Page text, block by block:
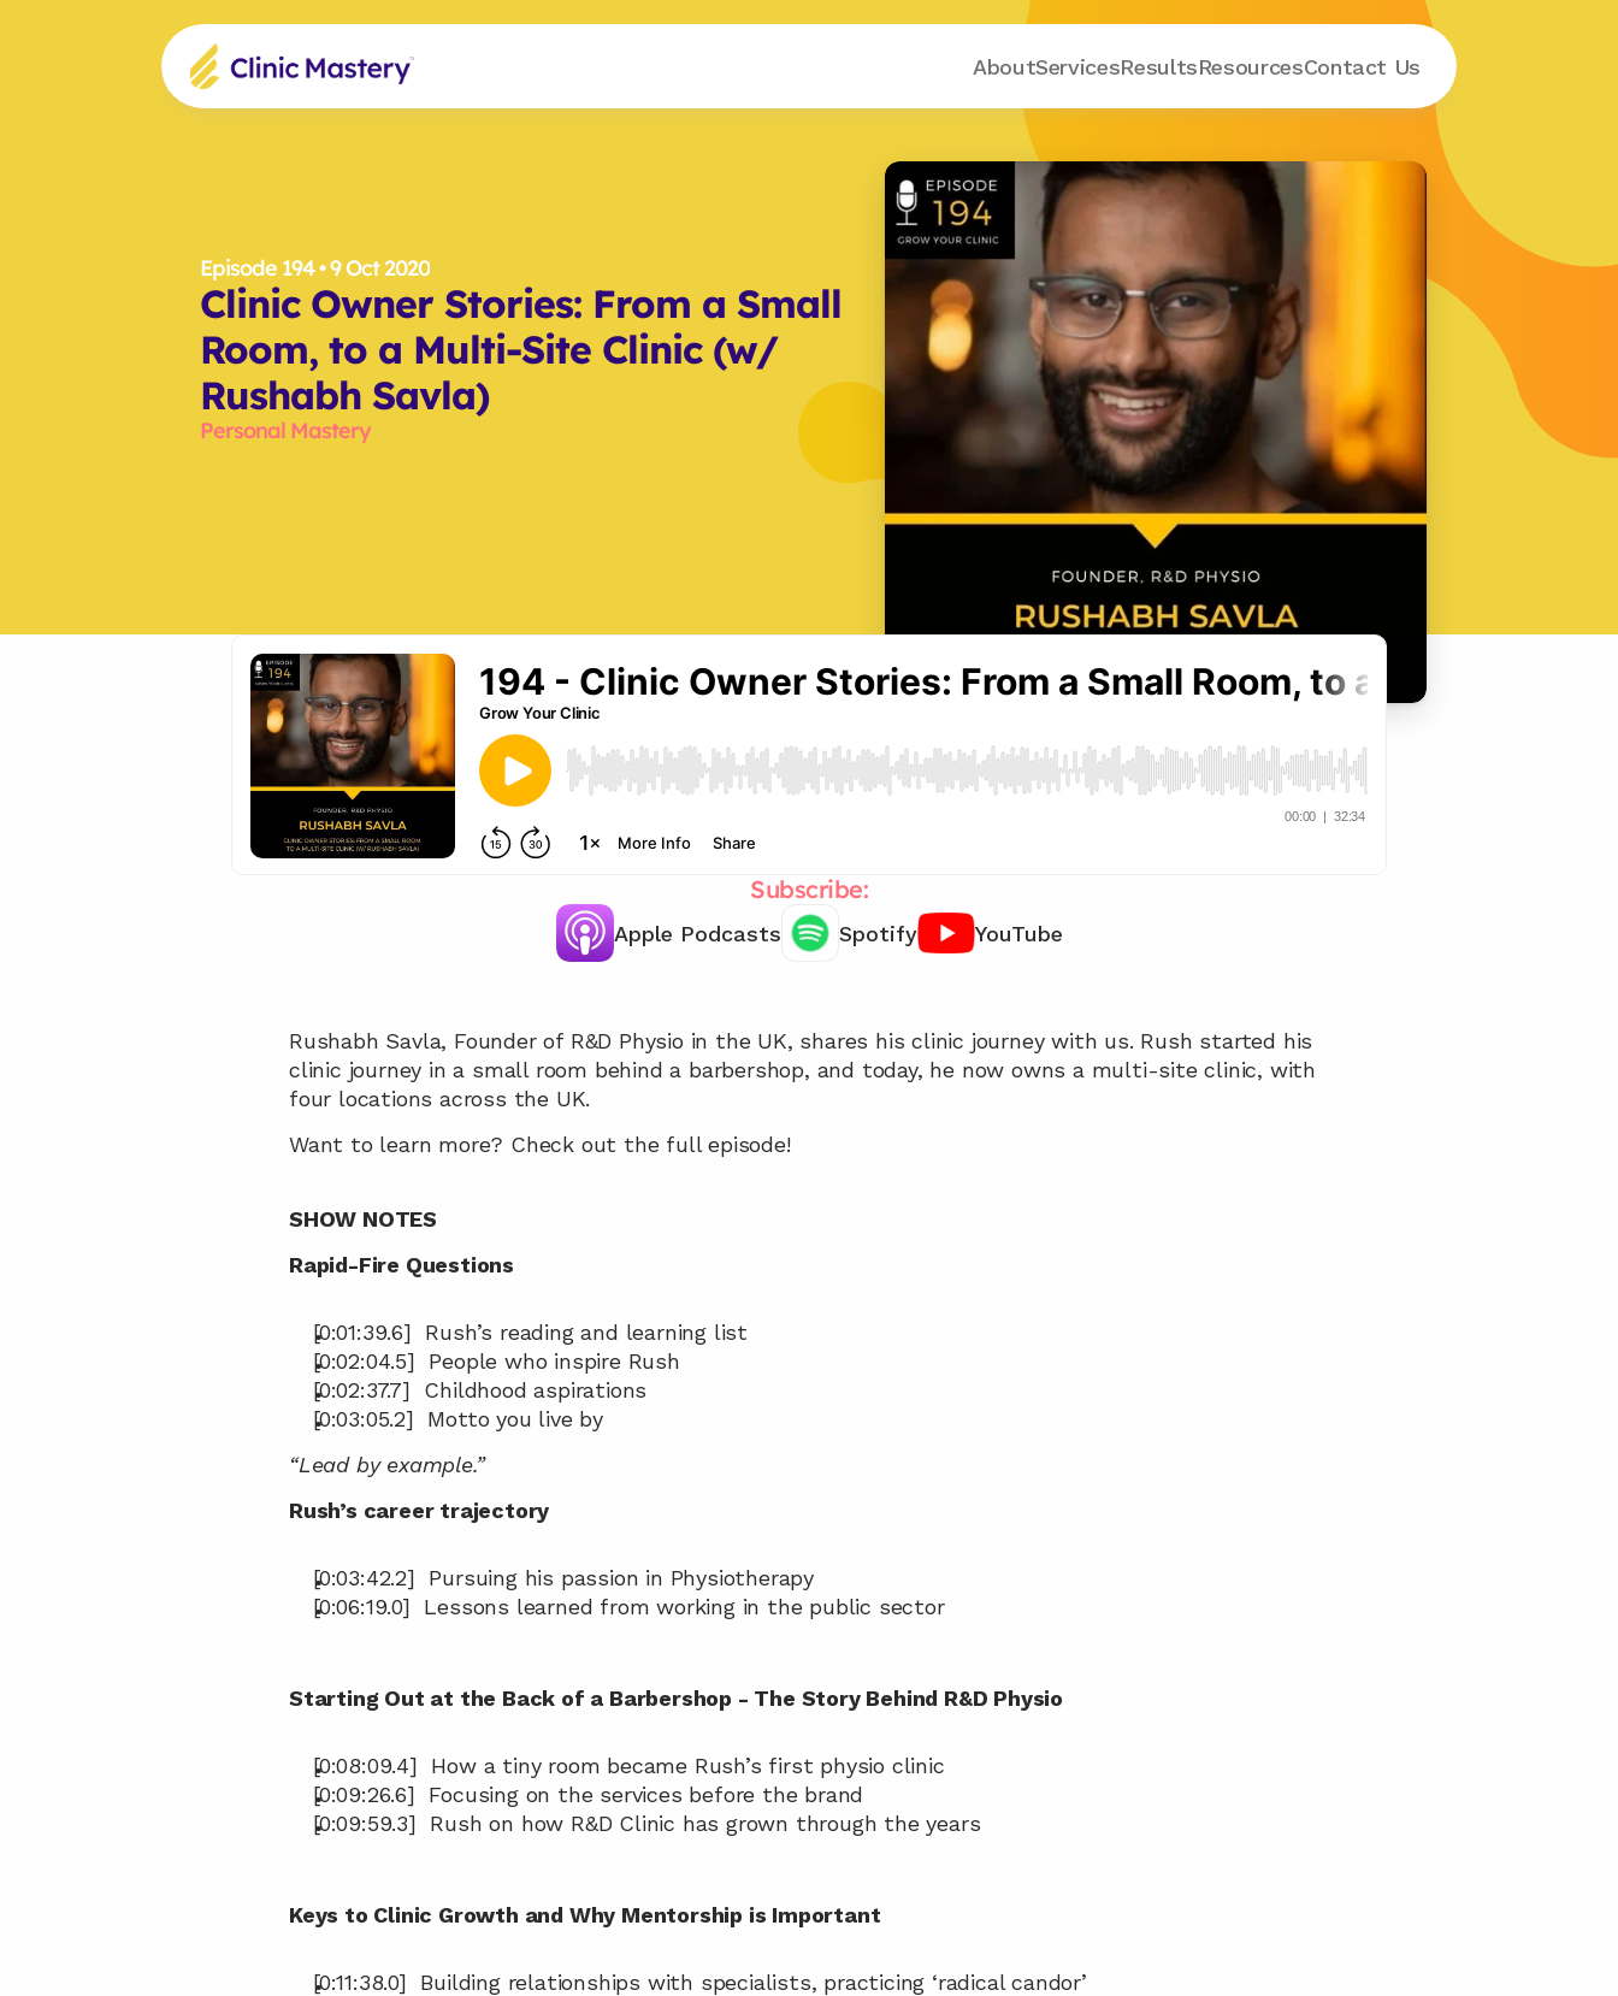
Results
AboutServices ResourcesContact Us
Episode 194 • 9 Oct 2020
Clinic Owner Stories: From a Small
Room, to a Multi-Site Clinic (w/
Rushabh Savla)
Personal Mastery
Subscribe:
Apple Podcasts Spotify YouTube
Rushabh Savla, Founder of R&D Physio in the UK, shares his clinic journey with us. Rush started his
clinic journey in a small room behind a barbershop, and today, he now owns a multi-site clinic, with
four locations across the UK.
Want to learn more? Check out the full episode!
SHOW NOTES
Rapid-Fire Questions
[0:01:39.6]  Rush’s reading and learning list
[0:02:04.5]  People who inspire Rush
[0:02:37.7]  Childhood aspirations
[0:03:05.2]  Motto you live by
“Lead by example.”
Rush’s career trajectory
[0:03:42.2]  Pursuing his passion in Physiotherapy
[0:06:19.0]  Lessons learned from working in the public sector
Starting Out at the Back of a Barbershop - The Story Behind R&D Physio
[0:08:09.4]  How a tiny room became Rush’s first physio clinic
[0:09:26.6]  Focusing on the services before the brand
[0:09:59.3]  Rush on how R&D Clinic has grown through the years
Keys to Clinic Growth and Why Mentorship is Important
[0:11:38.0]  Building relationships with specialists, practicing ‘radical candor’